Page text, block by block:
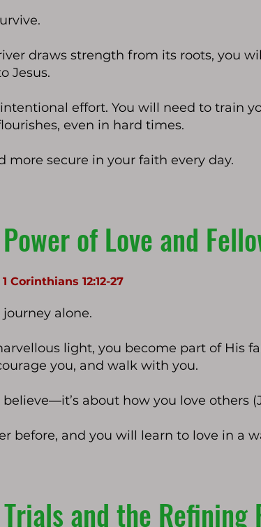
draws strength from its roots, you
Jesus.
effort. You will need to train
even in hard times.
more secure in your faith every day.
of Love and
Corinthians 12:12-27
alone.
light, you become part of His
you, and walk with you.
about how you love others
before, and you will learn to love in a
and the Refining